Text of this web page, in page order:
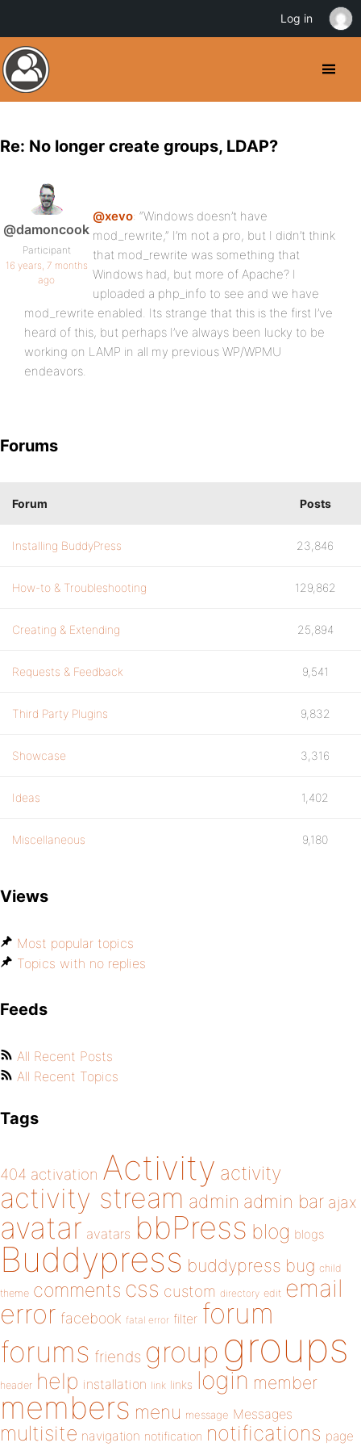
Re: No longer create groups, LDAP?
@damoncook
Participant
16 years, 7 months
ago
@xevo: “Windows doesn’t have
mod_rewrite,” I’m not a pro, but I didn’t think
that mod_rewrite was something that
Windows had, but more of Apache? I
uploaded a php_info to see and we have
mod_rewrite enabled. Its strange that this is the first I’ve
heard of this, but perhaps I’ve always been lucky to be
working on LAMP in all my previous WP/WPMU
endeavors.
Forums
Forum Posts
Installing BuddyPress 23,846
How-to & Troubleshooting 129,862
Creating & Extending 25,894
Requests & Feedback 9,541
Third Party Plugins 9,832
Showcase 3,316
Ideas 1,402
Miscellaneous 9,180
Views
Most popular topics
Topics with no replies
Feeds
All Recent Posts
All Recent Topics
Tags
404 activation Activity activity
activity stream admin admin bar ajax
avatar avatars bbPress blog blogs
Buddypress buddypress bug child
theme comments css custom directory edit email
error facebook fatal error filter forum
forums friends group groups
header help installation link links login member
members menu message Messages
multisite navigation notification notifications page
Log in